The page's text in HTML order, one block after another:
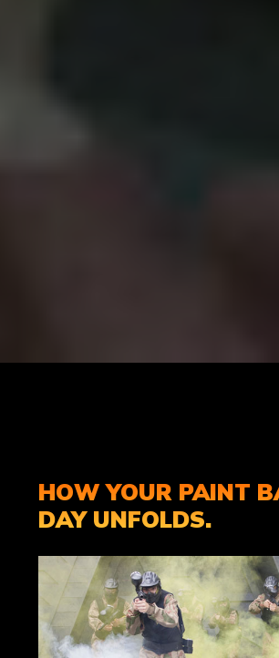
HOW YOUR PAINT
DAY UNFOLDS.